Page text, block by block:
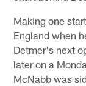
Making one
England when
Detmer's next
later on a
McNabb was